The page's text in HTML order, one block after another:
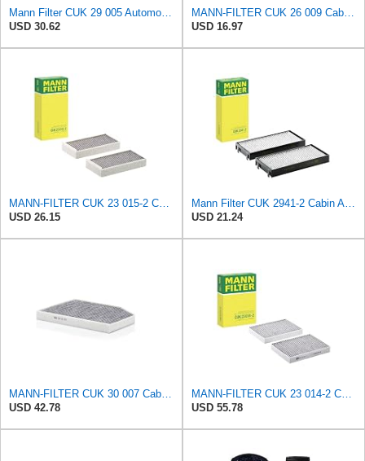
USD 30.62
USD 16.97
USD 26.15
USD 21.24
USD 42.78
USD 55.78